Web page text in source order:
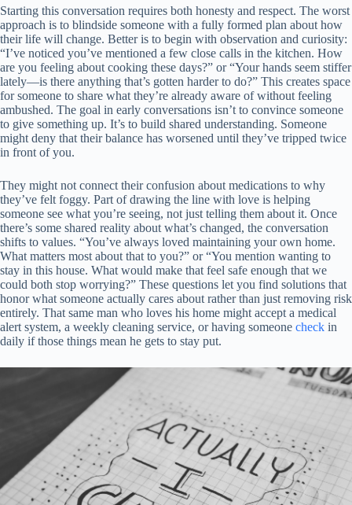
Starting this conversation requires both honesty and respect. The worst
approach is to blindside someone with a fully formed plan about how
their life will change. Better is to begin with observation and curiosity:
“I’ve noticed you’ve mentioned a few close calls in the kitchen. How
are you feeling about cooking these days?” or “Your hands seem stiffer
lately—is there anything that’s gotten harder to do?” This creates space
for someone to share what they’re already aware of without feeling
ambushed. The goal in early conversations isn’t to convince someone
to give something up. It’s to build shared understanding. Someone
might deny that their balance has worsened until they’ve tripped twice
in front of you.
They might not connect their confusion about medications to why
they’ve felt foggy. Part of drawing the line with love is helping
someone see what you’re seeing, not just telling them about it. Once
there’s some shared reality about what’s changed, the conversation
shifts to values. “You’ve always loved maintaining your own home.
What matters most about that to you?” or “You mention wanting to
stay in this house. What would make that feel safe enough that we
could both stop worrying?” These questions let you find solutions that
honor what someone actually cares about rather than just removing risk
entirely. That same man who loves his home might accept a medical
alert system, a weekly cleaning service, or having someone check in
daily if those things mean he gets to stay put.